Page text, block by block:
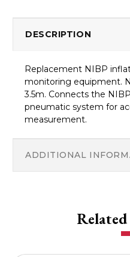
DESCRIPTION
Replacement NIBP
monitoring equipment.
3.5m. Connects the
pneumatic system for
measurement.
ADDITIONAL